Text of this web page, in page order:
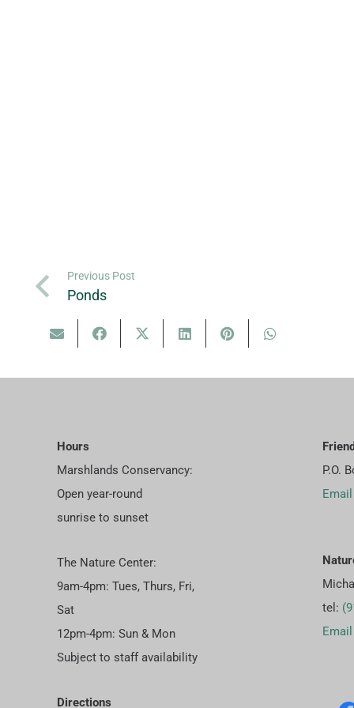
Previous Post
Ponds
Hours
Marshlands Conservancy:
Open year-round
sunrise to sunset
The Nature Center:
9am-4pm: Tues, Thurs, Fri,
Sat
12pm-4pm: Sun & Mon
Subject to staff availability
Directions
P.O.
tel: